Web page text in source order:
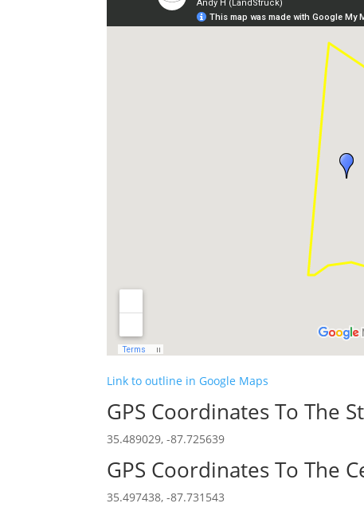
Link to outline in Google Maps
GPS Coordinates To The
35.489029, -87.725639
GPS Coordinates To The
35.497438, -87.731543